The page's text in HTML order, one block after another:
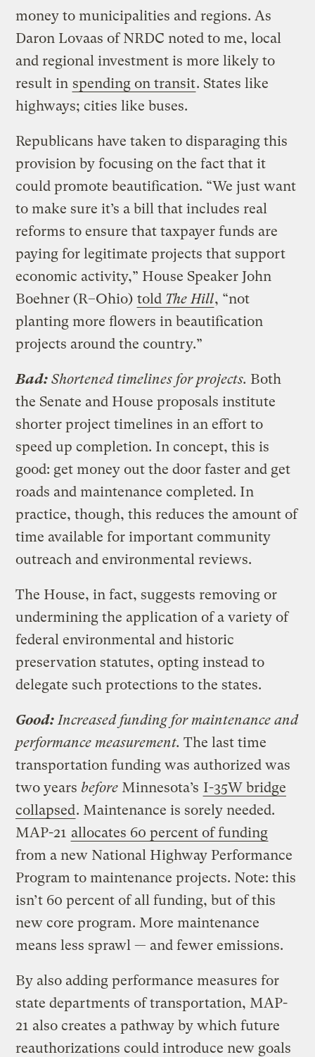
money to municipalities and regions. As
Daron Lovaas of NRDC noted to me, local
and regional investment is more likely to
result in spending on transit. States like
highways; cities like buses.
Republicans have taken to disparaging this
provision by focusing on the fact that it
could promote beautification. “We just want
to make sure it’s a bill that includes real
reforms to ensure that taxpayer funds are
paying for legitimate projects that support
economic activity,” House Speaker John
Boehner (R–Ohio) told The Hill, “not
planting more flowers in beautification
projects around the country.”
Bad: Shortened timelines for projects. Both
the Senate and House proposals institute
shorter project timelines in an effort to
speed up completion. In concept, this is
good: get money out the door faster and get
roads and maintenance completed. In
practice, though, this reduces the amount of
time available for important community
outreach and environmental reviews.
The House, in fact, suggests removing or
undermining the application of a variety of
federal environmental and historic
preservation statutes, opting instead to
delegate such protections to the states.
Good: Increased funding for maintenance and
performance measurement. The last time
transportation funding was authorized was
two yearsbefore Minnesota’s I-35W bridge
collapsed. Maintenance is sorely needed.
MAP-21 allocates 60 percent of funding
from a new National Highway Performance
Program to maintenance projects. Note: this
isn’t 60 percent of all funding, but of this
new core program. More maintenance
means less sprawl — and fewer emissions.
By also adding performance measures for
state departments of transportation, MAP-
21 also creates a pathway by which future
reauthorizations could introduce new goals